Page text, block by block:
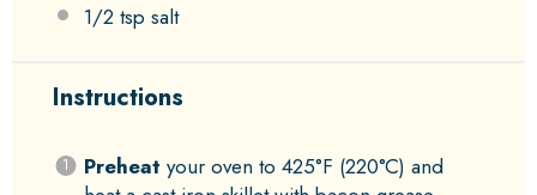
1/2 tsp salt
Instructions
Preheat your oven to 425°F (220°C) and